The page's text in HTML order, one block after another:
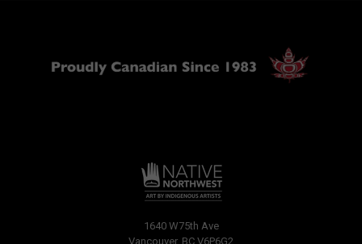
1640 W75th Ave
Vancouver, BC V6P6G2